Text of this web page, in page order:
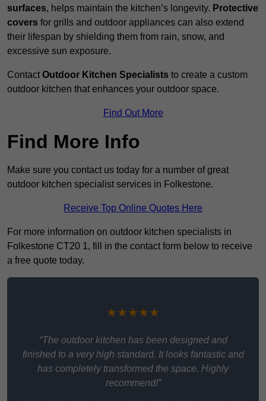
surfaces, helps maintain the kitchen’s longevity. Protective
covers for grills and outdoor appliances can also extend
their lifespan by shielding them from rain, snow, and
excessive sun exposure.
Contact Outdoor Kitchen Specialists to create a custom
outdoor kitchen that enhances your outdoor space.
Find Out More
Find More Info
Make sure you contact us today for a number of great
outdoor kitchen specialist services in Folkestone.
Receive Top Online Quotes Here
For more information on outdoor kitchen specialists in
Folkestone CT20 1, fill in the contact form below to receive
a free quote today.
★★★★★
“The outdoor kitchen has been designed and
finished to a very high standard. It looks fantastic and
has completely transformed the space. Highly
recommend!”